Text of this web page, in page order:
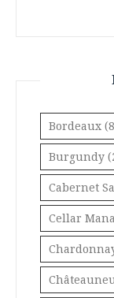
Bordeaux
Burgundy
Cabernet
Cellar